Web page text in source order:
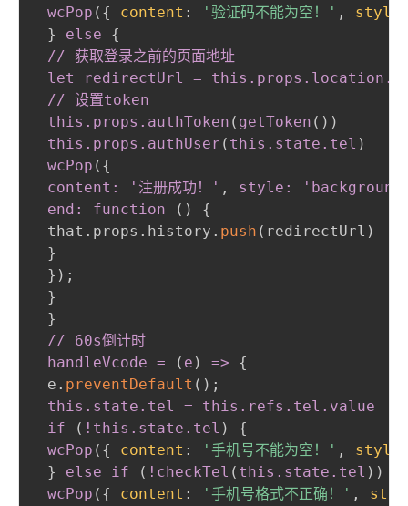
wcPop ( { content : '验证码不能为空！' , style
}
else
{
// 获取登录之前的页面地址
let redirectUrl = this .props .location
// 设置token
this .props .authToken ( getToken ( ) )
this .props .authUser ( this .state .tel )
wcPop ( {
content: '注册成功！' ,
style:
end: function
( )
{
that.props.history. push ( redirectUrl )
}
} ) ;
}
}
// 60s倒计时
handleVcode =
( e ) =>
{
e. preventDefault ( ) ;
this .state .tel = this .refs .tel .value
if
( !this .state .tel )
{
wcPop ( { content : '手机号不能为空！' , style
}
else if ( !checkTel ( this .state .tel ) )
wcPop ( { content : '手机号格式不正确！' ,